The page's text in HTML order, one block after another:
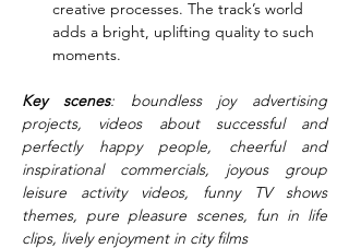
creative processes. The track’s world
adds a bright, uplifting quality to such
moments.
Key scenes: boundless joy advertising
projects, videos about successful and
perfectly happy people, cheerful and
inspirational commercials, joyous group
leisure activity videos, funny TV shows
themes, pure pleasure scenes, fun in life
clips, lively enjoyment in city films